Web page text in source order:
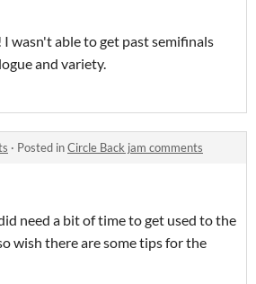
wasn't able to get past semifinals
and variety.
· Posted inCircle Back jam comments
need a bit of time to get used to the
wish there are some tips for the